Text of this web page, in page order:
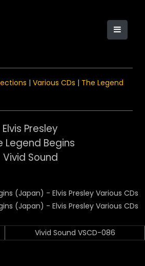
| Various CDs | The Legend
Elvis Presley
Legend Begins
Vivid Sound
Vivid Sound VSCD-086